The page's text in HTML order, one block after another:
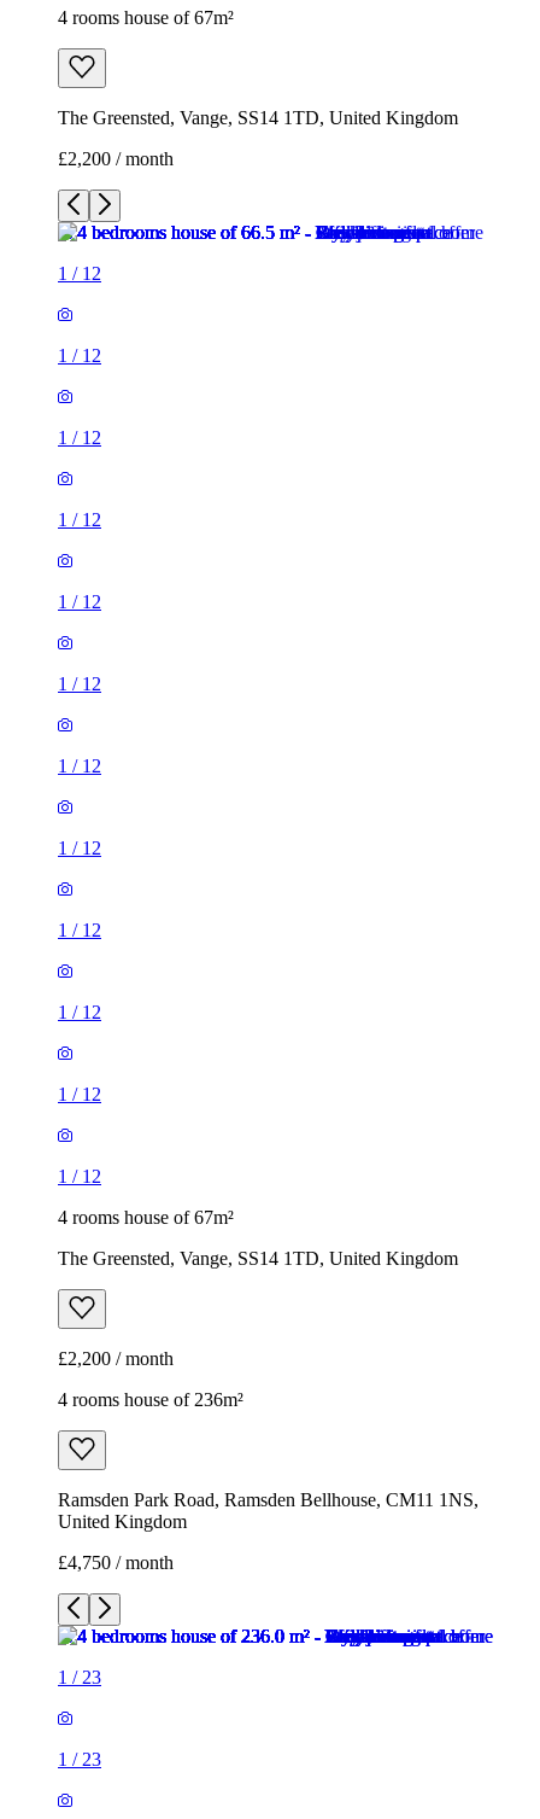
4 rooms house of 67m²
The Greensted, Vange, SS14 1TD, United Kingdom
£2,200 / month
1 / 12
1 / 12
1 / 12
1 / 12
1 / 12
1 / 12
1 / 12
1 / 12
1 / 12
1 / 12
1 / 12
1 / 12
4 rooms house of 67m²
The Greensted, Vange, SS14 1TD, United Kingdom
£2,200 / month
4 rooms house of 236m²
Ramsden Park Road, Ramsden Bellhouse, CM11 1NS,
United Kingdom
£4,750 / month
1 / 23
1 / 23